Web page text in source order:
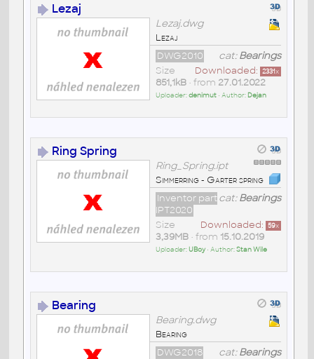
Lezaj
Lezaj.dwg
Lezaj
cat:Bearings
DWG2010
Downloaded: 2331x
Size
851,1kB• from 27.01.2022
Uploader:denimut• Author: Dejan
Ring Spring
Ring_Spring.ipt
Simmerring - Garter spring
cat:Bearings
Inventor part
IPT2020
Downloaded: 59x
Size
3,39MB• from 15.10.2019
Uploader:UBoy• Author:Stan Wile
Bearing
Bearing.dwg
Bearing
cat:Bearings
DWG2018